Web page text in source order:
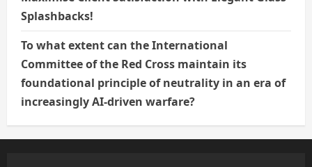
Splashbacks!
To what extent can the International
Committee of the Red Cross maintain its
foundational principle of neutrality in an era of
increasingly AI-driven warfare?